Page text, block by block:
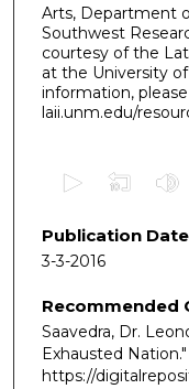
Arts, Department
Southwest
courtesy of the
at the University
information,
laii.unm.edu/
e
c
n
d
s
Publication Date
3-3-2016
Recommended
Saavedra, Dr.
Exhausted Nation."
https://